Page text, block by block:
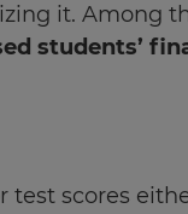
it. Among
students’
scores